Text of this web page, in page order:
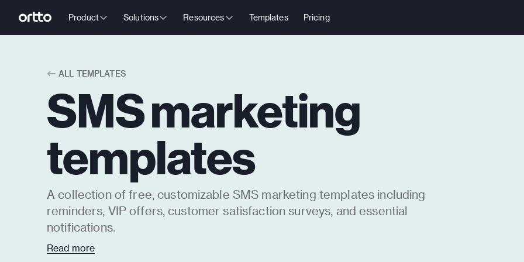
Product Solutions Resources Templates Pricing
ALL TEMPLATES
SMS marketing
templates
A collection of free, customizable SMS marketing templates including
reminders, VIP offers, customer satisfaction surveys, and essential
notifications.
SMS marketing messages can help improve your brand’s reach and
Read more